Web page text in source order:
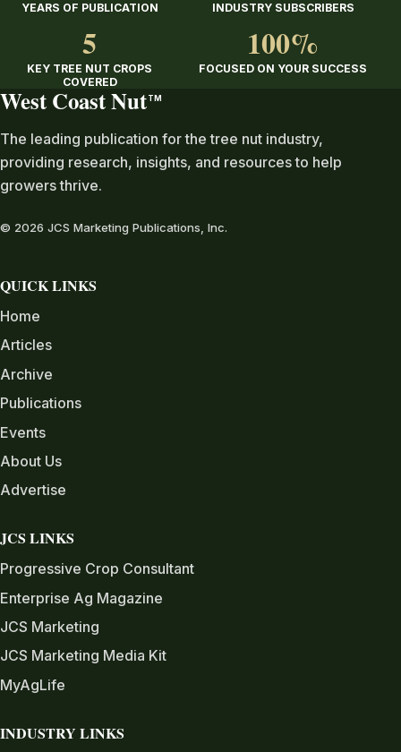
YEARS OF PUBLICATION INDUSTRY SUBSCRIBERS
5
KEY TREE NUT CROPS
COVERED
100%
FOCUSED ON YOUR SUCCESS
West Coast Nut TM
The leading publication for the tree nut industry,
providing research, insights, and resources to help
growers thrive.
© 2026 JCS Marketing Publications, Inc.
QUICK LINKS
Home
Articles
Archive
Publications
Events
About Us
Advertise
JCS LINKS
Progressive Crop Consultant
Enterprise Ag Magazine
JCS Marketing
JCS Marketing Media Kit
MyAgLife
INDUSTRY LINKS